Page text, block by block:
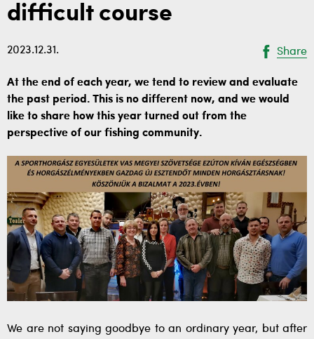
difficult course
2023.12.31. Share
At the end of each year, we tend to review and evaluate
the past period. This is no different now, and we would
like to share how this year turned out from the
perspective of our fishing community.
We are not saying goodbye to an ordinary year, but after